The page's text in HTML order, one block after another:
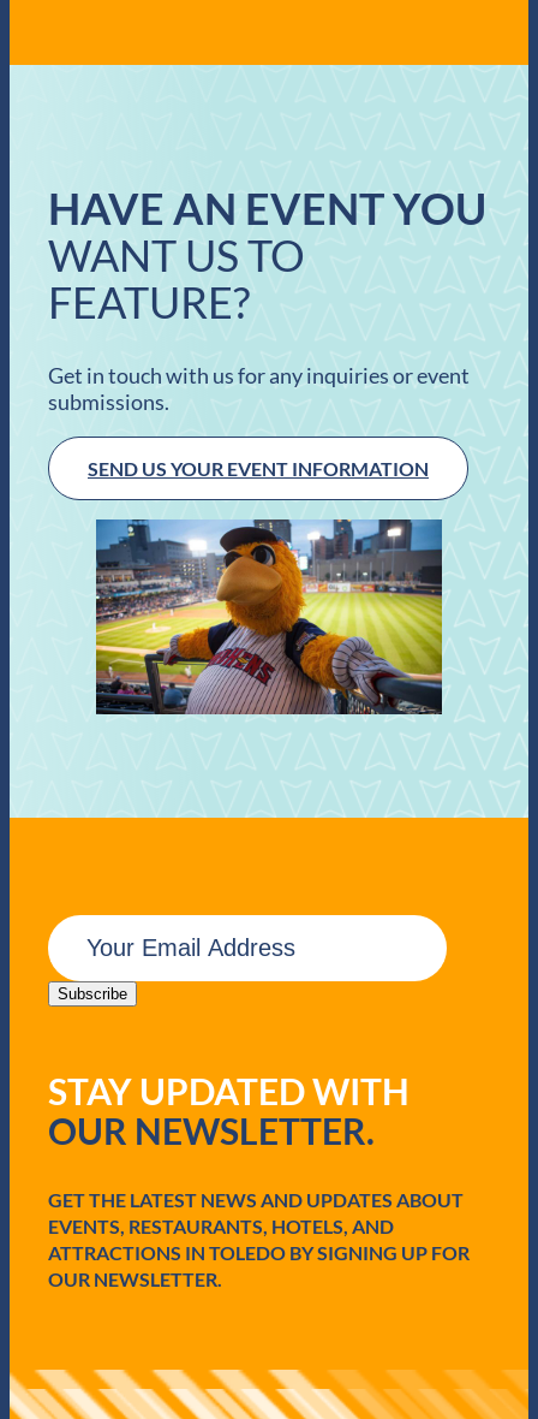
HAVE AN EVENT YOU
WANT US TO
FEATURE?
Get in touch with us for any inquiries or event
submissions.
SEND US YOUR EVENT INFORMATION
E
m
a
e
q
u
e
d
)
Subscribe
STAY UPDATED WITH
OUR NEWSLETTER.
GET THE LATEST NEWS AND UPDATES ABOUT
EVENTS, RESTAURANTS, HOTELS, AND
ATTRACTIONS IN TOLEDO BY SIGNING UP FOR
OUR NEWSLETTER.